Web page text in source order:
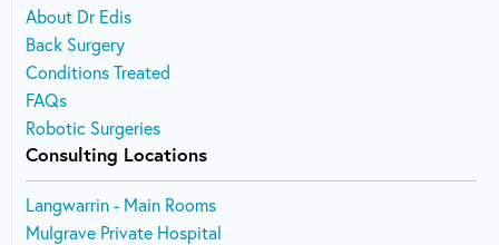
About Dr Edis
Back Surgery
Conditions Treated
FAQs
Robotic Surgeries
Consulting Locations
Langwarrin - Main Rooms
Mulgrave Private Hospital